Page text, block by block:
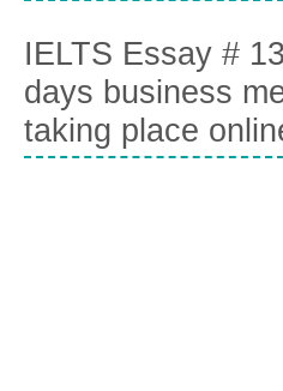
IELTS Essay #
days business
taking place